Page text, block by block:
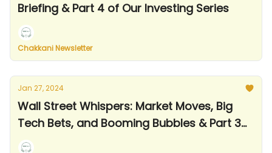
Briefing & Part 4 of Our Investing Series
Chakkani Newsletter
Jan 27, 2024
Wall Street Whispers: Market Moves, Big
Tech Bets, and Booming Bubbles & Part 3
of Our Investing Series